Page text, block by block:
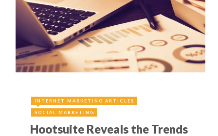
INTERNET MARKETING ARTICLES
SOCIAL MARKETING
Hootsuite Reveals the Trends